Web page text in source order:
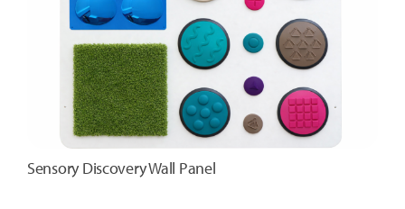
Sensory Discovery Wall Panel